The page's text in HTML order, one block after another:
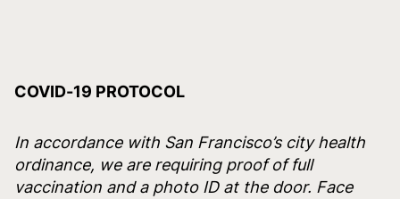
COVID-19 PROTOCOL
In accordance with San Francisco’s city health
ordinance, we are requiring proof of full
vaccination and a photo ID at the door. Face